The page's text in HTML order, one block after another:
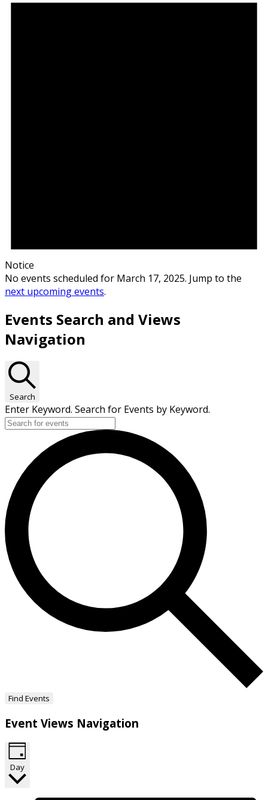
Notice
No events scheduled for March 17, 2025. Jump to the
next upcoming events.
Events Search and Views
Navigation
Search
Enter Keyword. Search for Events by Keyword.
Find Events
Event Views Navigation
Day